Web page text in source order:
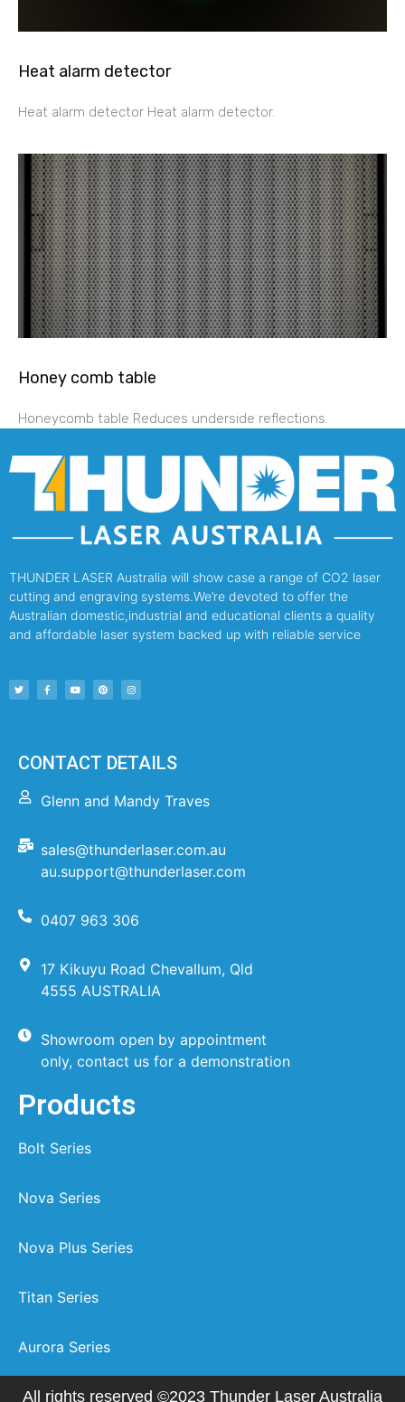
Heat alarm detector
Heat alarm detector Heat alarm detector.
Honey comb table
Honeycomb table Reduces underside reflections.
THUNDER LASER Australia will show case a range of CO2 laser
cutting and engraving systems.We’re devoted to offer the
Australian domestic,industrial and educational clients a quality
and affordable laser system backed up with reliable service
CONTACT DETAILS
Glenn and Mandy Traves
sales@thunderlaser.com.au
au.support@thunderlaser.com
0407 963 306
17 Kikuyu Road Chevallum, Qld
4555 AUSTRALIA
Showroom open by appointment
only, contact us for a demonstration
Products
Bolt Series
Nova Series
Nova Plus Series
Titan Series
Aurora Series
All rights reserved ©2023 Thunder Laser Australia